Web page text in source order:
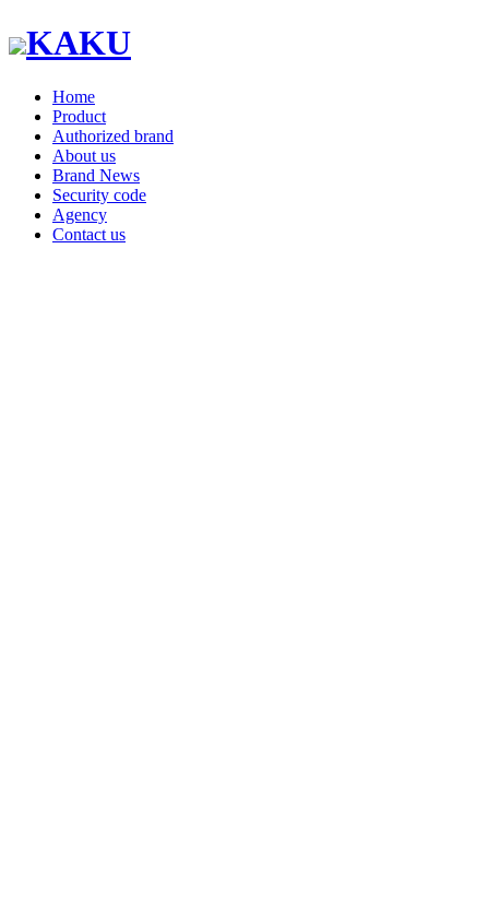
KAKU
Home
Product
Authorized brand
About us
Brand News
Security code
Agency
Contact us